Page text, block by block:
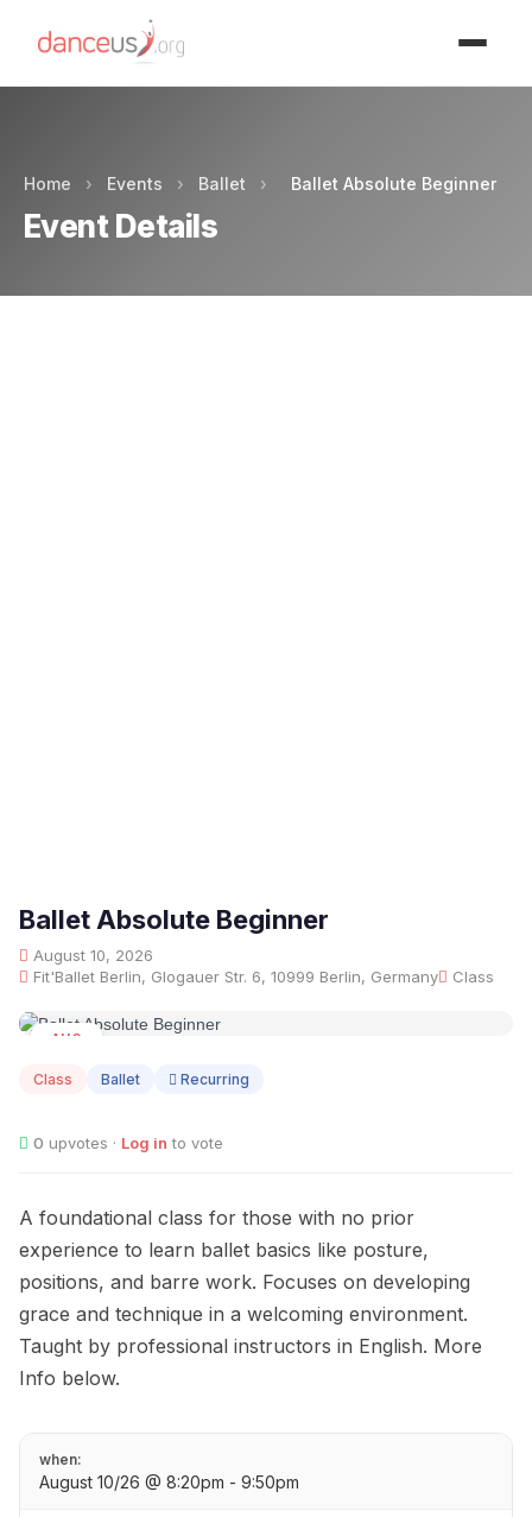
Home › Events › Ballet › Ballet Absolute Beginner
Event Details
Ballet Absolute Beginner
August 10, 2026
Fit'Ballet Berlin, Glogauer Str. 6, 10999 Berlin, Germany
Class
AUG
Class Ballet Recurring
0 upvotes · Log in to vote
A foundational class for those with no prior
experience to learn ballet basics like posture,
positions, and barre work. Focuses on developing
grace and technique in a welcoming environment.
Taught by professional instructors in English. More
Info below.
when:
August 10/26 @ 8:20pm - 9:50pm